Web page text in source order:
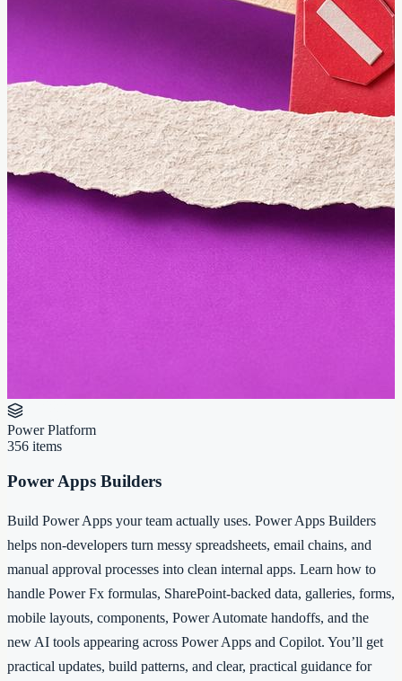
Power Platform
356 items
Power Apps Builders
Build Power Apps your team actually uses. Power Apps Builders
helps non-developers turn messy spreadsheets, email chains, and
manual approval processes into clean internal apps. Learn how to
handle Power Fx formulas, SharePoint-backed data, galleries, forms,
mobile layouts, components, Power Automate handoffs, and the
new AI tools appearing across Power Apps and Copilot. You’ll get
practical updates, build patterns, and clear, practical guidance for